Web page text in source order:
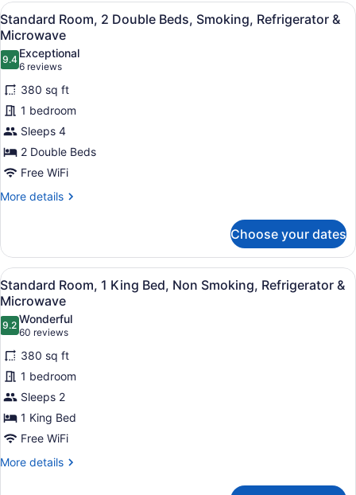
Double
Beds,
Non
Smoking,
Refrigerator
&
View
all
photos
for
Standard
Room,
2
Double
Beds,
Smoking,
Refrigerator
A hotel room with two beds, a
3
Standard Room, 2 Double Beds, Smoking, Refrigerator &
Microwave
9.49.4 out of 10
Exceptional
6 reviews
(6
reviews)
380 sq ft
1 bedroom
Sleeps 4
2 Double Beds
Free WiFi
More details
More
Room,
Double
Beds,
Smoking,
Refrigerator
&
Microwave
Choose your dates
View
all
photos
for
Standard
Room,
1
King
Bed,
Non
Smoking,
A hotel room with a large bed, a
4
Standard Room, 1 King Bed, Non Smoking, Refrigerator &
Microwave
9.29.2 out of 10
Wonderful
60 reviews
(60
reviews)
380 sq ft
1 bedroom
Sleeps 2
1 King Bed
Free WiFi
More details
More